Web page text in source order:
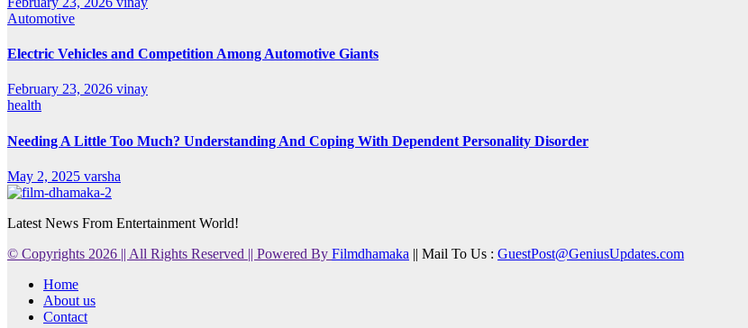
Automotive
Electric Vehicles and Competition Among Automotive Giants
February 23, 2026 vinay
health
Needing A Little Too Much? Understanding And Coping With Dependent Personality Disorder
May 2, 2025 varsha
Latest News From Entertainment World!
© Copyrights 2026 || All Rights Reserved || Powered By Filmdhamaka || Mail To Us : GuestPost@GeniusUpdates.com
Home
About us
Contact